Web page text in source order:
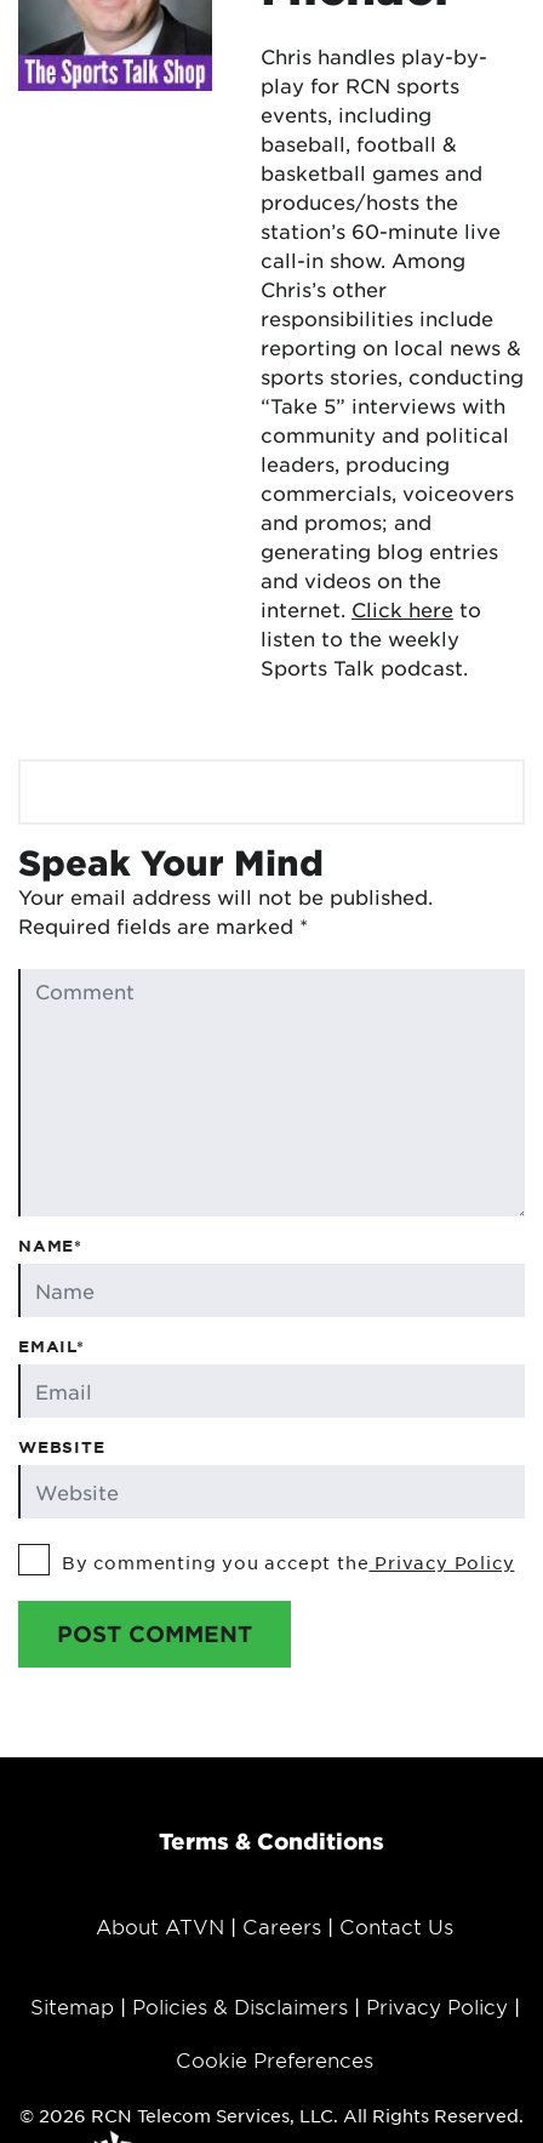
Chris handles play-by-
play for RCN sports
events, including
baseball, football &
basketball games and
produces/hosts the
station’s 60-minute live
call-in show. Among
Chris’s other
responsibilities include
reporting on local news &
sports stories, conducting
“Take 5” interviews with
community and political
leaders, producing
commercials, voiceovers
and promos; and
generating blog entries
and videos on the
internet. Click here to
listen to the weekly
Sports Talk podcast.
Speak Your Mind
Your email address will not be published.
Required fields are marked *
NAME*
EMAIL*
WEBSITE
By commenting you accept the Privacy Policy
POST COMMENT
Terms & Conditions
About ATVN Careers Contact Us
Sitemap Policies & Disclaimers Privacy Policy
Cookie Preferences
© 2026 RCN Telecom Services, LLC. All Rights Reserved.